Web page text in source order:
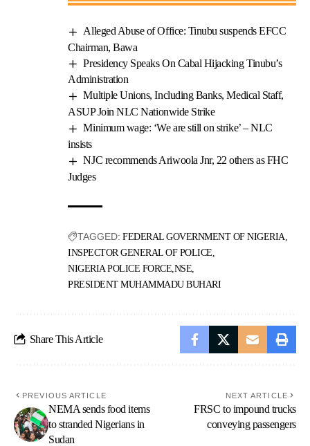
Alleged Abuse of Office: Tinubu suspends EFCC
Chairman, Bawa
Presidency Speaks On Cabal Hijacking Tinubu’s
Administration
Multiple Unions, Including Banks, Medical Staff,
ASUP Join NLC Nationwide Strike
Minimum wage: ‘We are still on strike’ – NLC
insists
NJC recommends Ariwoola Jnr, 22 others as FHC
Judges
TAGGED: FEDERAL GOVERNMENT OF NIGERIA
INSPECTOR GENERAL OF POLICE
NIGERIA POLICE FORCE NSE
PRESIDENT MUHAMMADU BUHARI
Share This Article
PREVIOUS ARTICLE
NEMA sends food items
to stranded Nigerians in
Sudan
NEXT ARTICLE
FRSC to impound trucks
conveying passengers